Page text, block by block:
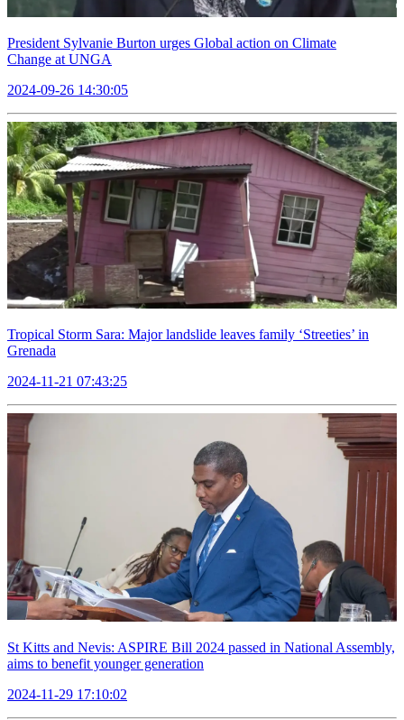
President Sylvanie Burton urges Global action on Climate
Change at UNGA
2024-09-26 14:30:05
Tropical Storm Sara: Major landslide leaves family ‘Streeties’ in
Grenada
2024-11-21 07:43:25
St Kitts and Nevis: ASPIRE Bill 2024 passed in National Assembly,
aims to benefit younger generation
2024-11-29 17:10:02